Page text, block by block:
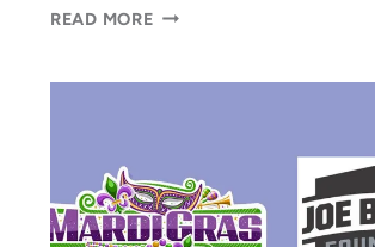
READ MORELIFETIME